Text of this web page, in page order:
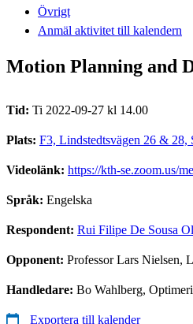
Övrigt
Anmäl aktivitet till kalendern
Motion Planning and
Tid: Ti 2022-09-27 kl 14.00
Plats: F3, Lindstedtsvägen 26 & 28,
Videolänk: https://kth-se.zoom.us/
Språk: Engelska
Respondent: Rui Filipe De Sousa
Opponent: Professor Lars Nielsen,
Handledare: Bo Wahlberg,
Exportera till kalender